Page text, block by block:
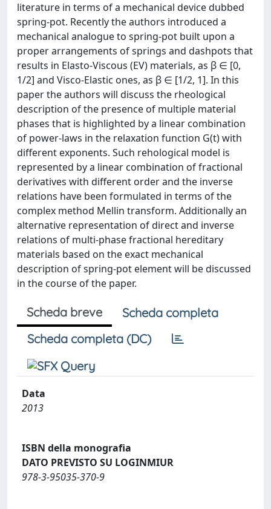
literature in terms of a mechanical device dubbed
spring-pot. Recently the authors introduced a
mechanical analogue to spring-pot built upon a
proper arrangements of springs and dashpots that
results in Elasto-Viscous (EV) materials, as β ∈ [0,
1/2] and Visco-Elastic ones, as β ∈ [1/2, 1]. In this
paper the authors will discuss the rheological
description of the presence of multiple material
phases that is highlighted by a linear combination
of power-laws in the relaxation function G(t) with
different exponents. Such rehological model is
represented by a linear combination of fractional
derivatives with different order and the inverse
relations have been formulated in terms of the
complex method Mellin transform. Additionally an
alternative representation of direct and inverse
relations of multi-phase fractional hereditary
materials based on the exact mechanical
description of spring-pot element will be discussed
in the course of the paper.
Scheda breve
Scheda completa
Scheda completa (DC)
Data
2013
ISBN della monografia
DATO PREVISTO SU LOGINMIUR
978-3-95035-370-9